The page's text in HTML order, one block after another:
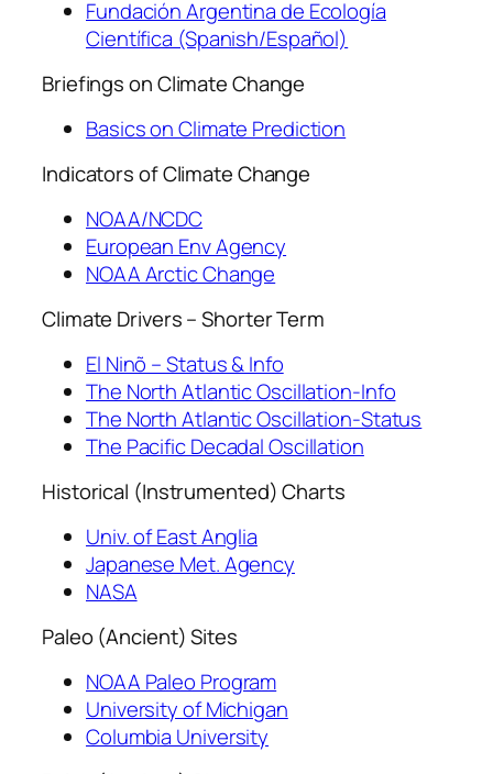
Fundación Argentina de Ecología
Científica (Spanish/Español)
Briefings on Climate Change
Basics on Climate Prediction
Indicators of Climate Change
NOAA/NCDC
European Env Agency
NOAA Arctic Change
Climate Drivers – Shorter Term
El Ninõ – Status & Info
The North Atlantic Oscillation-Info
The North Atlantic Oscillation-Status
The Pacific Decadal Oscillation
Historical (Instrumented) Charts
Univ. of East Anglia
Japanese Met. Agency
NASA
Paleo (Ancient) Sites
NOAA Paleo Program
University of Michigan
Columbia University